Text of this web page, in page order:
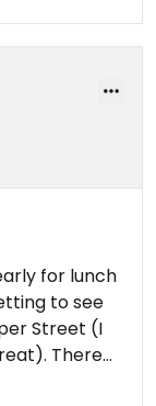
for lunch
to see
Street (I
There
to decide